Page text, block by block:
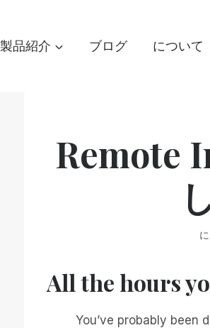
製品紹介 ブログ について
Remote
All the hours
You’ve probably been